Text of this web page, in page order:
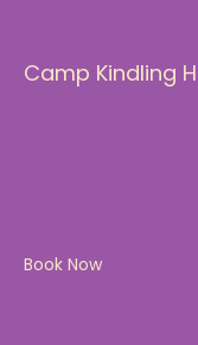
Camp Kindling
Book Now